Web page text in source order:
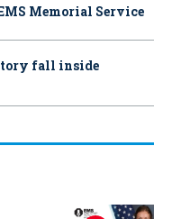
Memorial Service
fall inside